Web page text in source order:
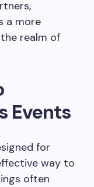
a more
realm of
Events
for
way to
often